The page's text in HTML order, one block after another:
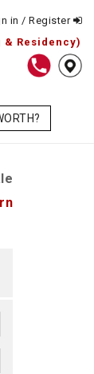
in / Register
& Residency)